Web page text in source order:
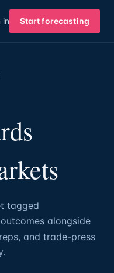
in Start forecasting
tagged
alongside
and trade-press